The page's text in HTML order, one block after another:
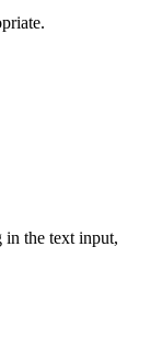
in the text input,